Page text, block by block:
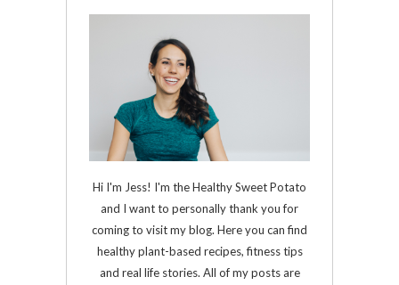
Hi I'm Jess! I'm the Healthy Sweet Potato
and I want to personally thank you for
coming to visit my blog. Here you can find
healthy plant-based recipes, fitness tips
and real life stories. All of my posts are